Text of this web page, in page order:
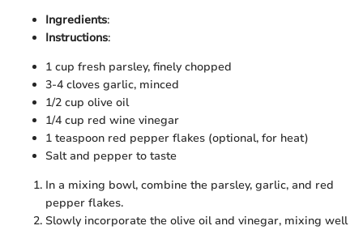
Ingredients:
Instructions:
1 cup fresh parsley, finely chopped
3-4 cloves garlic, minced
1/2 cup olive oil
1/4 cup red wine vinegar
1 teaspoon red pepper flakes (optional, for heat)
Salt and pepper to taste
In a mixing bowl, combine the parsley, garlic, and red
pepper flakes.
Slowly incorporate the olive oil and vinegar, mixing well